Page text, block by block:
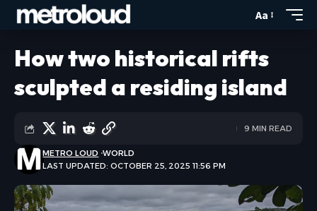
Aa
How two historical rifts
sculpted a residing island
LAST UPDATED: OCTOBER 25, 2025 11:56 PM
METRO LOUD WORLD
9 MIN READ